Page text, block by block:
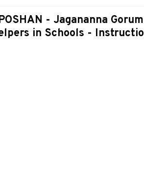
- Jagananna
in Schools -